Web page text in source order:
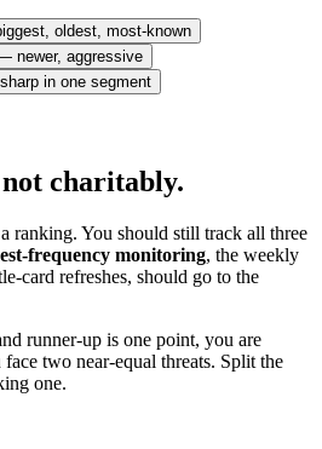
oldest, most-known
newer, aggressive
in one segment
charitably.
ranking. You should still track all three
frequency monitoring, the weekly
card refreshes, should go to the
runner-up is one point, you are
two near-equal threats. Split the
one.